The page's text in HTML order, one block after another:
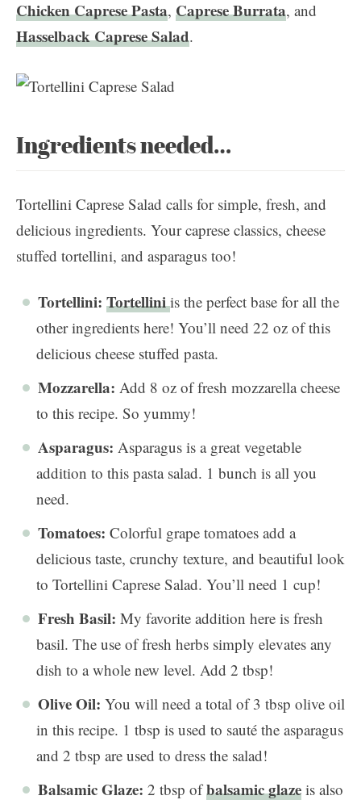
Chicken Caprese Pasta, Caprese Burrata, and
Hasselback Caprese Salad.
Ingredients needed…
Tortellini Caprese Salad calls for simple, fresh, and
delicious ingredients. Your caprese classics, cheese
stuffed tortellini, and asparagus too!
Tortellini: Tortelliniis the perfect base for all the
other ingredients here! You’ll need 22 oz of this
delicious cheese stuffed pasta.
Mozzarella: Add 8 oz of fresh mozzarella cheese
to this recipe. So yummy!
Asparagus: Asparagus is a great vegetable
addition to this pasta salad. 1 bunch is all you
need.
Tomatoes: Colorful grape tomatoes add a
delicious taste, crunchy texture, and beautiful look
to Tortellini Caprese Salad. You’ll need 1 cup!
Fresh Basil: My favorite addition here is fresh
basil. The use of fresh herbs simply elevates any
dish to a whole new level. Add 2 tbsp!
Olive Oil: You will need a total of 3 tbsp olive oil
in this recipe. 1 tbsp is used to sauté the asparagus
and 2 tbsp are used to dress the salad!
Balsamic Glaze: 2 tbsp ofbalsamic glaze is also